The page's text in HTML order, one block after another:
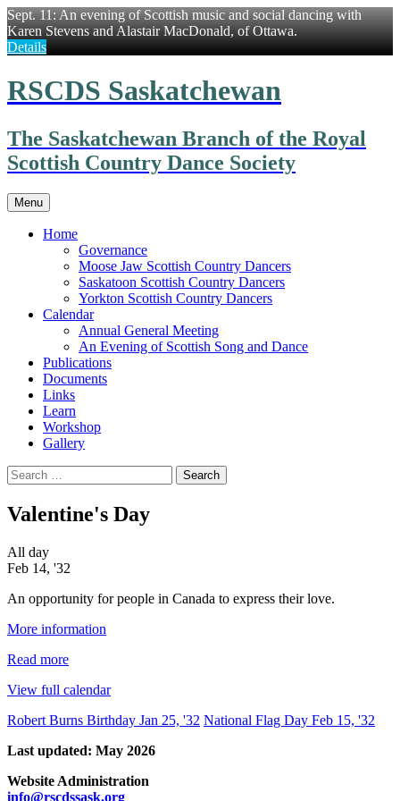
Sept. 11: An evening of Scottish music and social dancing with
Karen Stevens and Alastair MacDonald, of Ottawa.
Details
Skip
to
RSCDS Saskatchewan
The Saskatchewan Branch of the Royal
Scottish Country Dance Society
Menu
Home
Governance
Moose Jaw Scottish Country Dancers
Saskatoon Scottish Country Dancers
Yorkton Scottish Country Dancers
Calendar
Annual General Meeting
An Evening of Scottish Song and Dance
Publications
Documents
Links
Learn
Workshop
Gallery
Search
for:
Valentine's Day
Valentine's
Day
All day
Feb 14, '32
An opportunity for people in Canada to express their love.
More information
Read more
View full calendar
Post
navigation
Robert Burns Birthday Jan 25, '32 National Flag Day Feb 15, '32
Last updated: May 2026
Website Administration
info@rscdssask.org